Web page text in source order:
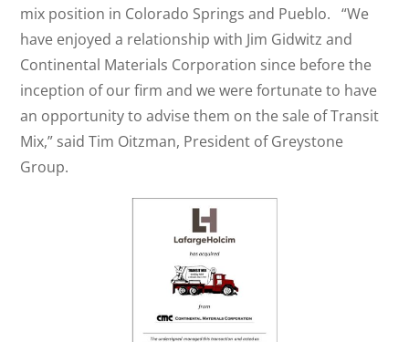
mix position in Colorado Springs and Pueblo. “We
have enjoyed a relationship with Jim Gidwitz and
Continental Materials Corporation since before the
inception of our firm and we were fortunate to have
an opportunity to advise them on the sale of Transit
Mix,” said Tim Oitzman, President of Greystone
Group.